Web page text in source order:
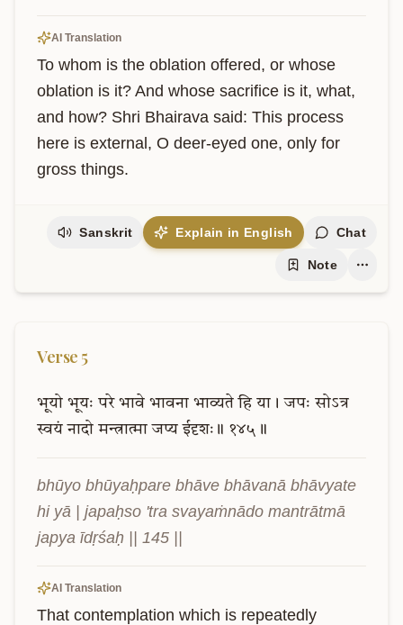
AI Translation
To whom is the oblation offered, or whose
oblation is it? And whose sacrifice is it, what,
and how? Shri Bhairava said: This process
here is external, O deer-eyed one, only for
gross things.
Sanskrit Explain in English Chat
Note
Verse 5
भूयो भूयः परे भावे भावना भाव्यते हि या। जपः सोऽत्र
स्वयं नादो मन्त्रात्मा जप्य ईदृशः॥ १४५॥
bhūyo bhūyaḥpare bhāve bhāvanā bhāvyate
hi yā | japaḥso 'tra svayaṁnādo mantrātmā
japya īdṛśaḥ || 145 ||
AI Translation
That contemplation which is repeatedly